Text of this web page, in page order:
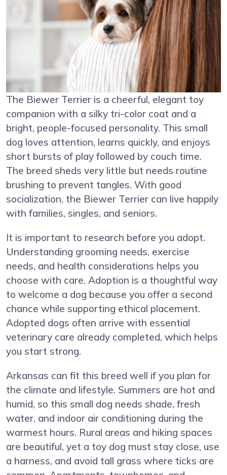
The Biewer Terrier is a cheerful, elegant toy
companion with a silky tri-color coat and a
bright, people-focused personality. This small
dog loves attention, learns quickly, and enjoys
short bursts of play followed by couch time.
The breed sheds very little but needs routine
brushing to prevent tangles. With good
socialization, the Biewer Terrier can live happily
with families, singles, and seniors.
It is important to research before you adopt.
Understanding grooming needs, exercise
needs, and health considerations helps you
choose with care. Adoption is a thoughtful way
to welcome a dog because you offer a second
chance while supporting ethical placement.
Adopted dogs often arrive with essential
veterinary care already completed, which helps
you start strong.
Arkansas can fit this breed well if you plan for
the climate and lifestyle. Summers are hot and
humid, so this small dog needs shade, fresh
water, and indoor air conditioning during the
warmest hours. Rural areas and hiking spaces
are beautiful, yet a toy dog must stay close, use
a harness, and avoid tall grass where ticks are